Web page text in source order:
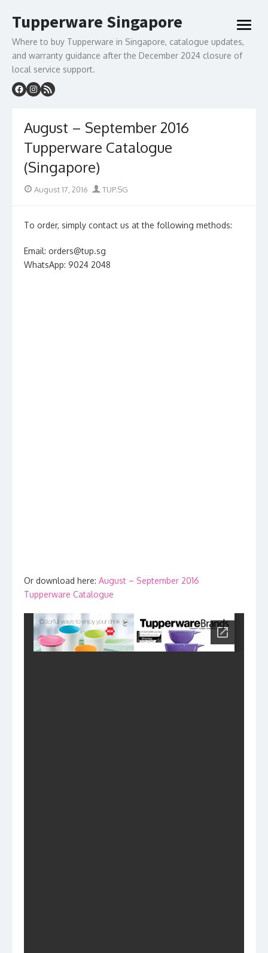
to
content
Tupperware Singapore
Where to buy Tupperware in Singapore, catalogue updates,
and warranty guidance after the December 2024 closure of
local service support.
open
August – September 2016
Tupperware Catalogue
(Singapore)
Posted
August 17, 2016 Author
TUP.SG
To order, simply contact us at the following methods:
Email: orders@tup.sg
WhatsApp: 9024 2048
Or download here: August – September 2016
Tupperware Catalogue